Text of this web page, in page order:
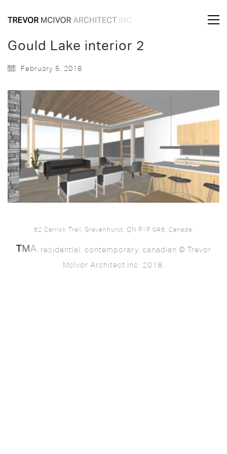
Gould Lake interior 2
February 5, 2018
62 Carrick Trail, Gravenhurst, ON P1P 0A6, Canada.
. residential. contemporary. canadian © Trevor
McIvor Architect Inc. 2018.